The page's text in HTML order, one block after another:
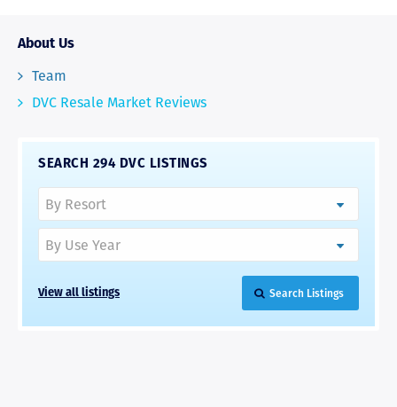
About Us
Team
DVC Resale Market Reviews
SEARCH 294 DVC LISTINGS
View all listings Search Listings